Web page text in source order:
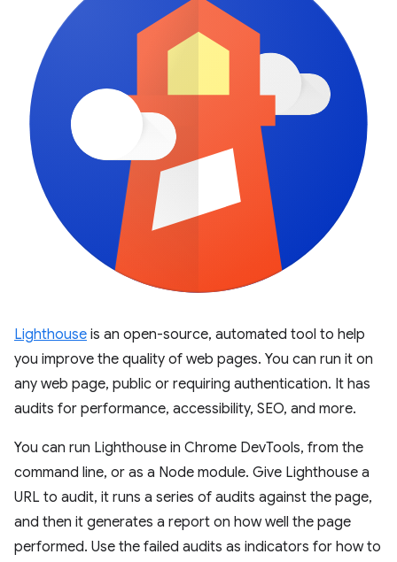
Lighthouse is an open-source, automated tool to help
you improve the quality of web pages. You can run it on
any web page, public or requiring authentication. It has
audits for performance, accessibility, SEO, and more.
You can run Lighthouse in Chrome DevTools, from the
command line, or as a Node module. Give Lighthouse a
URL to audit, it runs a series of audits against the page,
and then it generates a report on how well the page
performed. Use the failed audits as indicators for how to